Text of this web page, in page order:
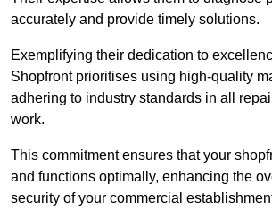
accurately and provide timely solutions.
Exemplifying their dedication to
Shopfront prioritises using high-quality
adhering to industry standards in all
work.
This commitment ensures that your
and functions optimally, enhancing the
security of your commercial